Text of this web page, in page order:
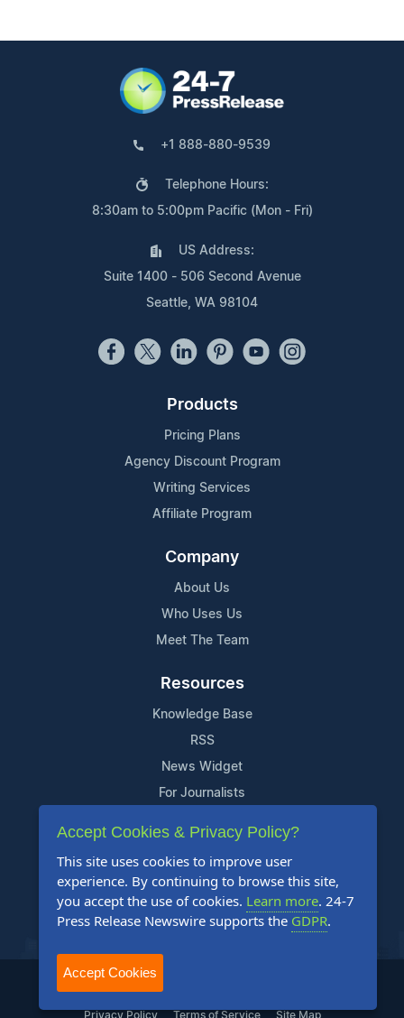
+1 888-880-9539
Telephone Hours:
8:30am to 5:00pm Pacific (Mon - Fri)
US Address:
Suite 1400 - 506 Second Avenue
Seattle, WA 98104
Products
Pricing Plans
Agency Discount Program
Writing Services
Affiliate Program
Company
About Us
Who Uses Us
Meet The Team
Resources
Knowledge Base
RSS
News Widget
For Journalists
Support
Contact Us
Content Guidelines
FAQs
2004-2025 24-7 Press Release Newswire. All Rights Reserved.
Privacy Policy Terms of Service Site Map
Accept Cookies & Privacy Policy?
This site uses cookies to improve user
experience. By continuing to browse this site,
you accept the use of cookies. Learn more. 24-7
Press Release Newswire supports the GDPR.
Accept Cookies